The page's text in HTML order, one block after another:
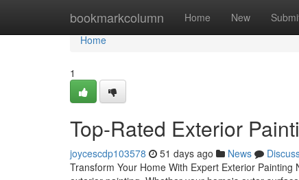
bookmarkcolumn Home New
Home
Home
1
Top-Rated Exterior
joycescdp103578 51 days ago News
Transform Your Home With Expert Exterior